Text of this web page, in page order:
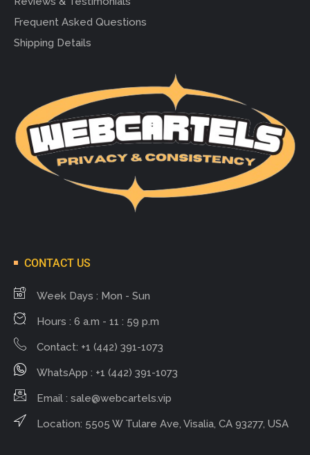
Frequent Asked Questions
Shipping Details
CONTACT US
Week Days : Mon - Sun
Hours : 6 a.m - 11 : 59 p.m
Contact: +1 (442) 391-1073
WhatsApp : +1 (442) 391-1073
Email : sale@webcartels.vip
Location: 5505 W Tulare Ave, Visalia, CA 93277, USA